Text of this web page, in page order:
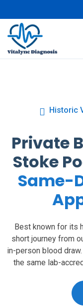
Historic
Private
Stoke
Same-
Best known for its
short journey from
in-person blood
the same lab-